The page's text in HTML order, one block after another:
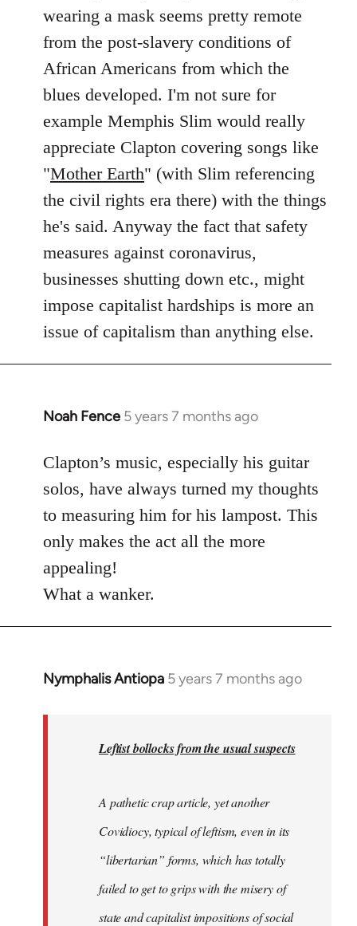
wearing a mask seems pretty remote
from the post-slavery conditions of
African Americans from which the
blues developed. I'm not sure for
example Memphis Slim would really
appreciate Clapton covering songs like
"Mother Earth" (with Slim referencing
the civil rights era there) with the things
he's said. Anyway the fact that safety
measures against coronavirus,
businesses shutting down etc., might
impose capitalist hardships is more an
issue of capitalism than anything else.
Noah Fence 5 years 7 months ago
In
to
Welcome
libcom.org
Clapton’s music, especially his guitar
solos, have always turned my thoughts
to measuring him for his lampost. This
only makes the act all the more
appealing!
What a wanker.
Nymphalis Antiopa 5 years 7 months ago
In
Leftist bollocks from the usual suspects
A pathetic crap article, yet another
Covidiocy, typical of leftism, even in its
“libertarian” forms, which has totally
failed to get to grips with the misery of
state and capitalist impositions of social